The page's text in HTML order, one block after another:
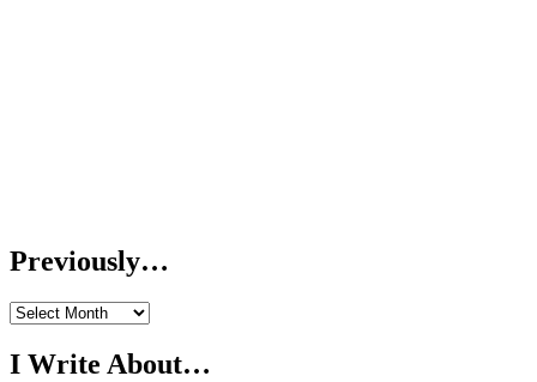
Previously…
Previously…
I Write About…